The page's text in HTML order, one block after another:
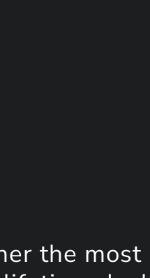
the most